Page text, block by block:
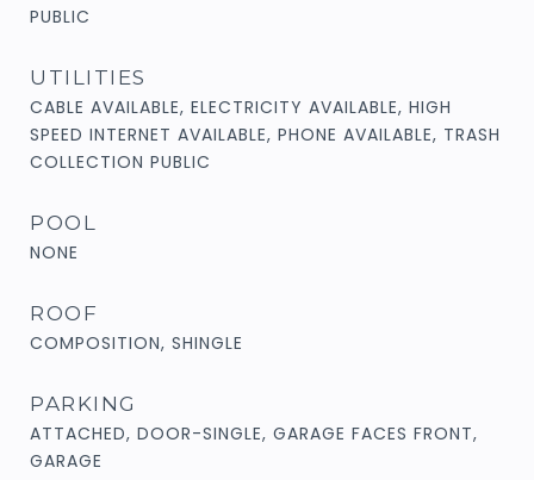
PUBLIC
UTILITIES
CABLE AVAILABLE, ELECTRICITY AVAILABLE, HIGH
SPEED INTERNET AVAILABLE, PHONE AVAILABLE, TRASH
COLLECTION PUBLIC
POOL
NONE
ROOF
COMPOSITION, SHINGLE
PARKING
ATTACHED, DOOR-SINGLE, GARAGE FACES FRONT,
GARAGE